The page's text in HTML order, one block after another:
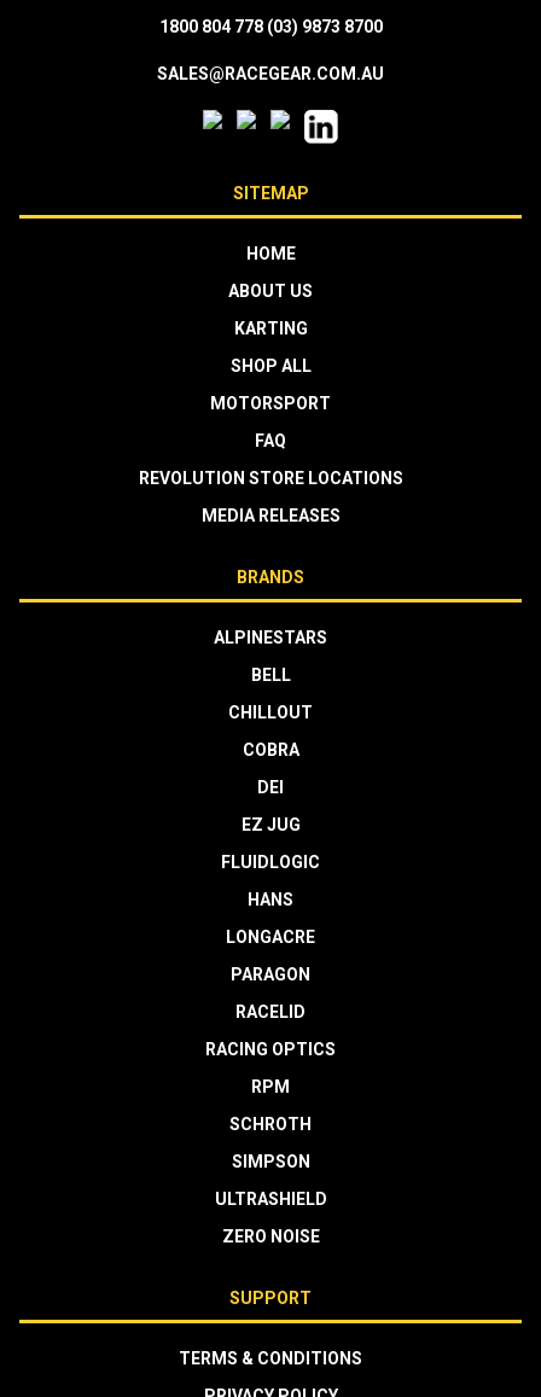
1800 804 778 (03) 9873 8700
SALES@RACEGEAR.COM.AU
SITEMAP
HOME
ABOUT US
KARTING
SHOP ALL
MOTORSPORT
FAQ
REVOLUTION STORE LOCATIONS
MEDIA RELEASES
BRANDS
ALPINESTARS
BELL
CHILLOUT
COBRA
DEI
EZ JUG
FLUIDLOGIC
HANS
LONGACRE
PARAGON
RACELID
RACING OPTICS
RPM
SCHROTH
SIMPSON
ULTRASHIELD
ZERO NOISE
SUPPORT
TERMS & CONDITIONS